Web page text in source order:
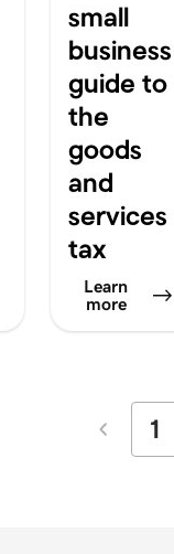
small
business
guide to
the
goods
and
services
tax
Learn
more
Newer
1